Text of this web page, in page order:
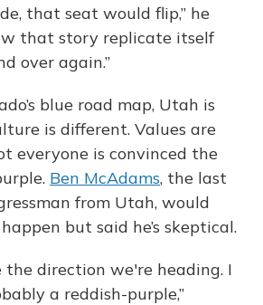
that seat would flip,” he
that story replicate itself
over again.”
blue road map, Utah is
is different. Values are
everyone is convinced the
Ben McAdams, the last
from Utah, would
but said he’s skeptical.
the direction we're heading. I
a reddish-purple,”